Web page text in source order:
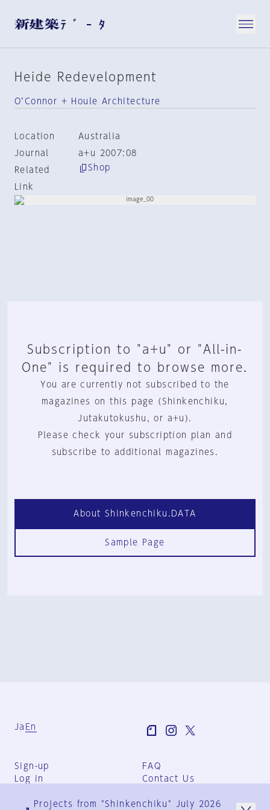
Heide Redevelopment
O’Connor + Houle Architecture
Location
Australia
Journal
a+u 2007:08
Related
Link
Shop
Subscription to "a+u" or "All-in-
One" is required to browse more.
You are currently not subscribed to the
magazines on this page (Shinkenchiku,
Jutakutokushu, or a+u).
Please check your subscription plan and
subscribe to additional magazines.
About Shinkenchiku.DATA
Sample Page
Ja En
Sign-up
Log in
FAQ
Contact Us
Group Terms
Projects from "Shinkenchiku" July 2026